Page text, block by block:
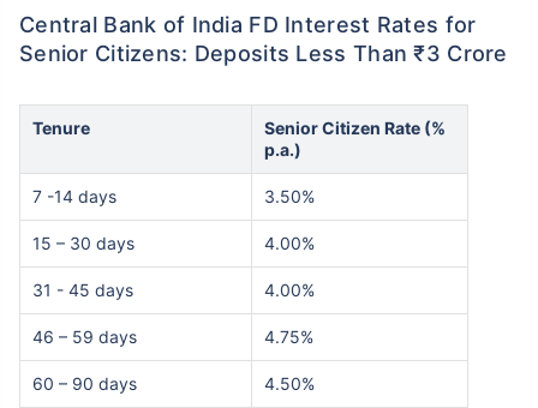
Central Bank of India FD Interest Rates for
Senior Citizens: Deposits Less Than ₹3 Crore
Tenure
Senior Citizen Rate (%
p.a.)
7 -14 days 3.50%
15 – 30 days 4.00%
31 - 45 days 4.00%
46 – 59 days 4.75%
60 – 90 days 4.50%